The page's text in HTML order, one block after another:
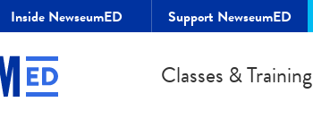
Inside NewseumED Support NewseumED
Classes & Training